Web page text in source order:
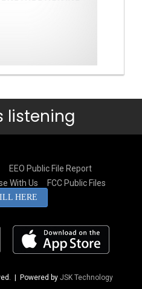
listening
EEO Public File Report
With Us FCC Public Files
HERE
| Powered by JSK Technology